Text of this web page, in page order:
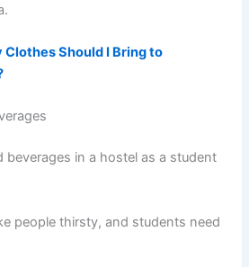
Clothes Should I Bring to
beverages in a hostel as a student
people thirsty, and students need